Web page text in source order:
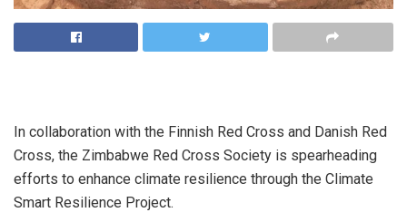
In collaboration with the Finnish Red Cross and Danish Red
Cross, the Zimbabwe Red Cross Society is spearheading
efforts to enhance climate resilience through the Climate
Smart Resilience Project.